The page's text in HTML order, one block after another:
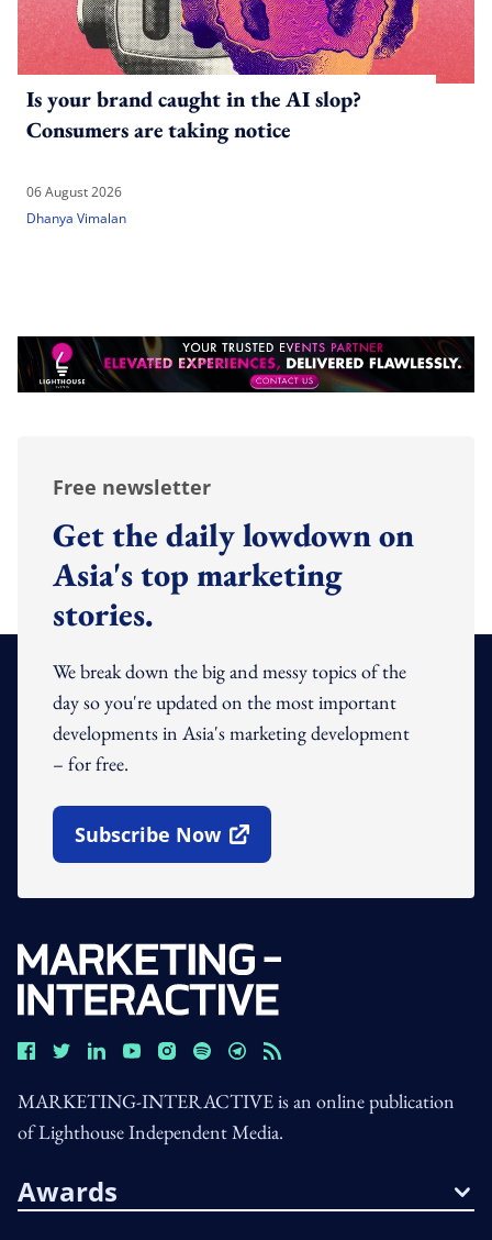
Is your brand caught in the AI slop?
Consumers are taking notice
06 August 2026
Dhanya Vimalan
Free newsletter
Get the daily lowdown on
Asia's top marketing
stories.
We break down the big and messy topics of the
day so you're updated on the most important
developments in Asia's marketing development
– for free.
Subscribe Now
Open In New Window
MARKETING-INTERACTIVE is an online publication
of Lighthouse Independent Media.
Awards